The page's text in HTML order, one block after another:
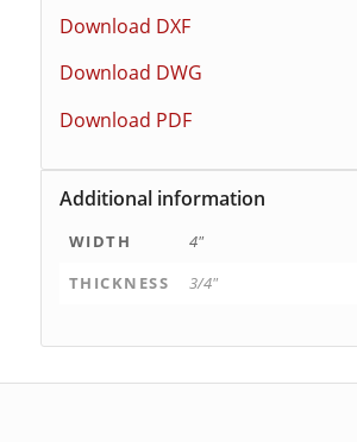
Download DXF
Download DWG
Download PDF
Additional information
WIDTH
4"
THICKNESS
3/4"